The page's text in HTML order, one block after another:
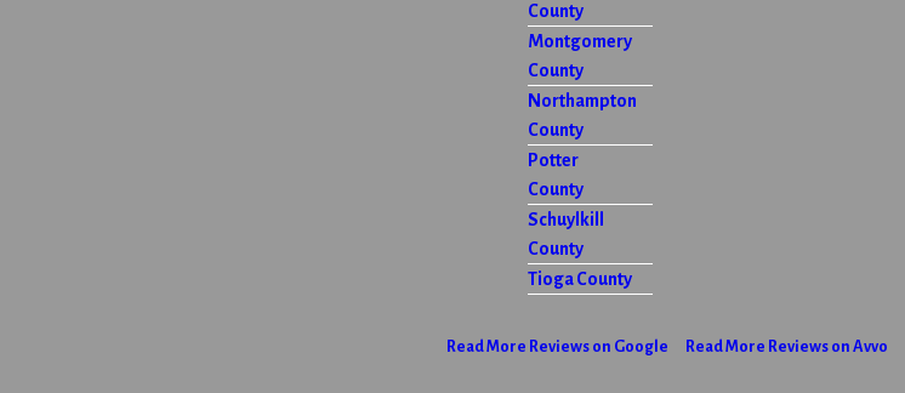
County
Montgomery
County
Northampton
County
Potter
County
Schuylkill
County
Tioga County
Read More Reviews on Google Read More Reviews on Avvo